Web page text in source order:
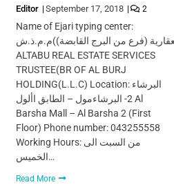
Editor September 17, 2018 2
Name of Ejari typing center:
(فرع من البرج القابضة))م.م.ذ.ش
ALTABU REAL ESTATE SERVICES
TRUSTEE(BR OF AL BURJ
HOLDING(L.L.C) Location: البرشاء
2- البرشاءمول – الطابق األول Al
Barsha Mall – Al Barsha 2 (First
Floor) Phone number: 043255558
Working Hours: من السبت الى
الخميس…
Read More